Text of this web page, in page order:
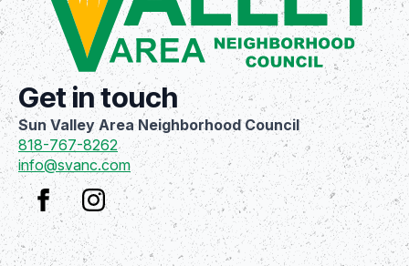
Get in touch
Sun Valley Area Neighborhood Council
818-767-8262
info@svanc.com